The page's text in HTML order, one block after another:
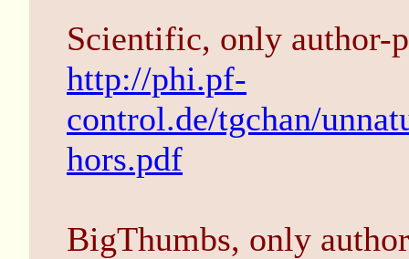
Scientific, only author-
http://phi.pf-
control.de/tgchan/
hors.pdf
BigThumbs, only